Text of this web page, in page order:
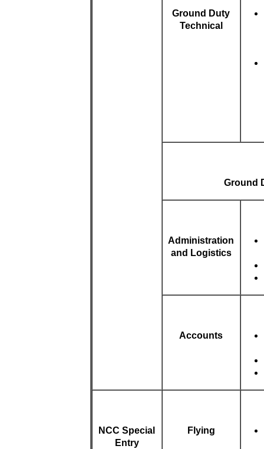
Ground Duty
Technical
Ground
Administration
and Logistics
Accounts
NCC Special
Entry
Flying